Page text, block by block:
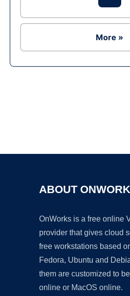
More »
ABOUT
OnWorks is a free online
provider that gives cloud
free workstations based
Fedora, Ubuntu and
them are customized to
online or MacOS online.